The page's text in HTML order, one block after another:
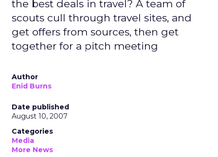
the best deals in travel? A team of
scouts cull through travel sites, and
get offers from sources, then get
together for a pitch meeting
Author
Enid Burns
Date published
August 10, 2007
Categories
Media
More News